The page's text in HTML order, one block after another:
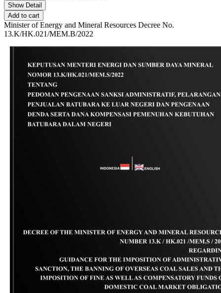
Show Detail
Add to cart
Minister of Energy and Mineral Resources Decree No.
13.K/HK.021/MEM.B/2022